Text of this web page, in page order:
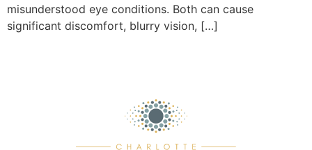
misunderstood eye conditions. Both can cause
significant discomfort, blurry vision, […]